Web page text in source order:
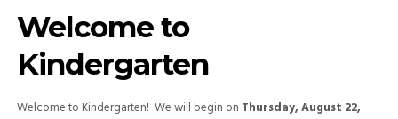
Welcome to
Kindergarten
Welcome to Kindergarten! We will begin on Thursday, August 22,